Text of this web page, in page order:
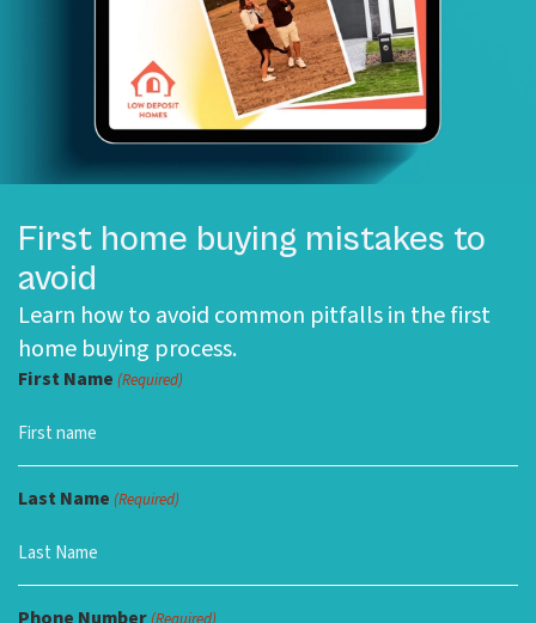
First home buying mistakes to
avoid
Learn how to avoid common pitfalls in the first
home buying process.
First Name (Required)
Last Name (Required)